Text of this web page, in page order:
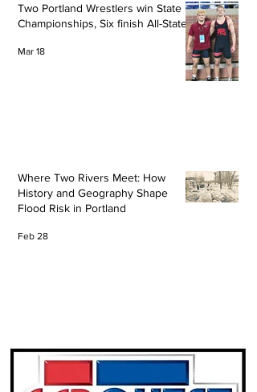
Two Portland Wrestlers win State
Championships, Six finish All-State
Mar 18
Where Two Rivers Meet: How
History and Geography Shape
Flood Risk in Portland
Feb 28